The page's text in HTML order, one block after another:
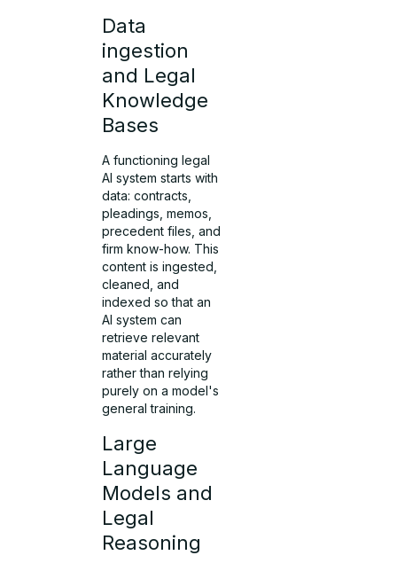
Data
ingestion
and Legal
Knowledge
Bases
A functioning legal
AI system starts with
data: contracts,
pleadings, memos,
precedent files, and
firm know-how. This
content is ingested,
cleaned, and
indexed so that an
AI system can
retrieve relevant
material accurately
rather than relying
purely on a model's
general training.
Large
Language
Models and
Legal
Reasoning